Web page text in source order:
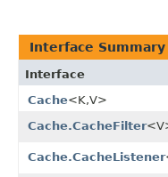
Interface Summary
Interface
Cache<K,V>
Cache.CacheFilter
Cache.CacheListener